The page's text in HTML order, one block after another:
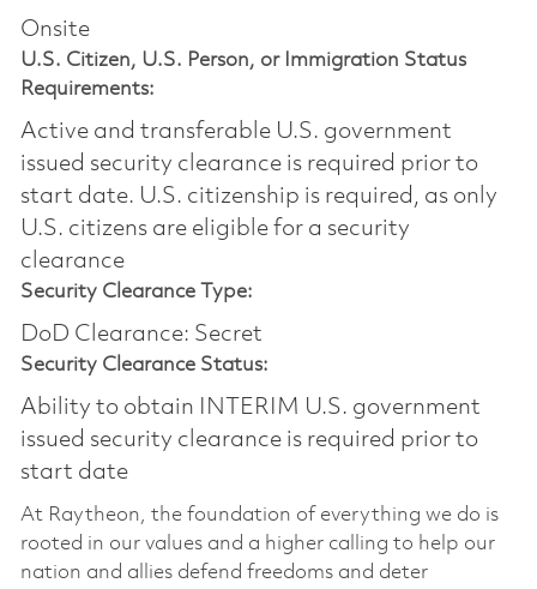
Onsite
U.S. Citizen, U.S. Person, or Immigration Status
Requirements:
Active and transferable U.S. government
issued security clearance is required prior to
start date.​ U.S. citizenship is required, as only
U.S. citizens are eligible for a security
clearance​
Security Clearance Type:
DoD Clearance: Secret
Security Clearance Status:
Ability to obtain INTERIM U.S. government
issued security clearance is required prior to
start date
At Raytheon, the foundation of everything we do is
rooted in our values and a higher calling to help our
nation and allies defend freedoms and deter